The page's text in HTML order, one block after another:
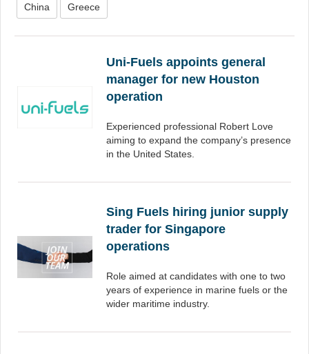
China Greece
Uni-Fuels appoints general
manager for new Houston
operation
Experienced professional Robert Love
aiming to expand the company’s presence
in the United States.
Sing Fuels hiring junior supply
trader for Singapore
operations
Role aimed at candidates with one to two
years of experience in marine fuels or the
wider maritime industry.